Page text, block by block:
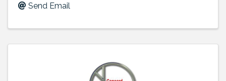
Send Email